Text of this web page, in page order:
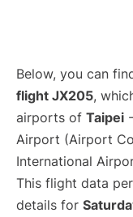
Below, you can
flight JX205,
airports of Taipei
Airport (Airport
International
This flight data
details for